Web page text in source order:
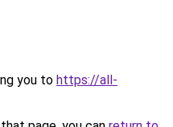
you to https://all-